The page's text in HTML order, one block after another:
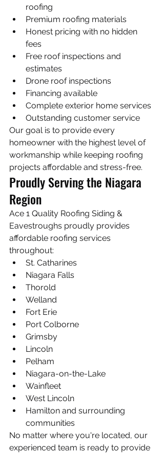
roofing
Premium roofing materials
Honest pricing with no hidden
fees
Free roof inspections and
estimates
Drone roof inspections
Financing available
Complete exterior home services
Outstanding customer service
Our goal is to provide every
homeowner with the highest level of
workmanship while keeping roofing
projects affordable and stress-free.
Proudly Serving the Niagara
Region
Ace 1 Quality Roofing Siding &
Eavestroughs proudly provides
affordable roofing services
throughout:
St. Catharines
Niagara Falls
Thorold
Welland
Fort Erie
Port Colborne
Grimsby
Lincoln
Pelham
Niagara-on-the-Lake
Wainfleet
West Lincoln
Hamilton and surrounding
communities
No matter where you're located, our
experienced team is ready to provide